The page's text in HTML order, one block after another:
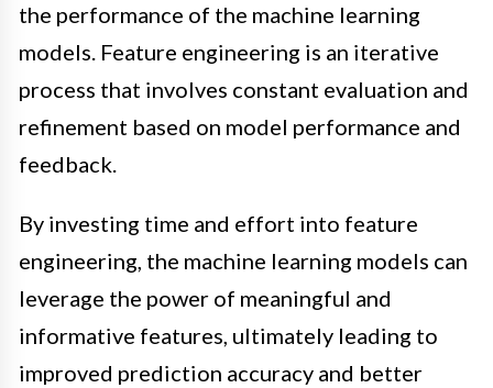
the performance of the machine learning
models. Feature engineering is an iterative
process that involves constant evaluation and
refinement based on model performance and
feedback.
By investing time and effort into feature
engineering, the machine learning models can
leverage the power of meaningful and
informative features, ultimately leading to
improved prediction accuracy and better